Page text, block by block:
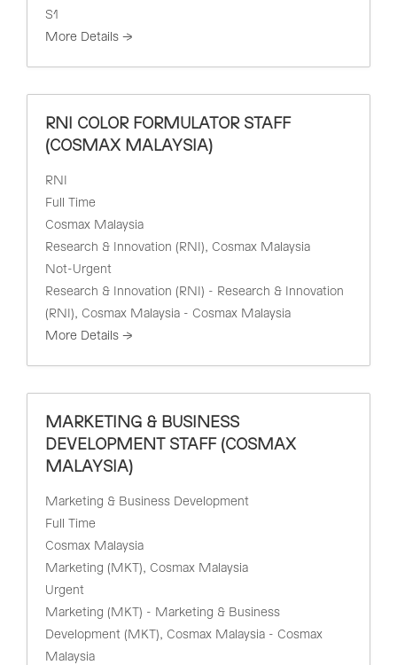
S1
More Details
RNI COLOR FORMULATOR STAFF
(COSMAX MALAYSIA)
RNI
Full Time
Cosmax Malaysia
Research & Innovation (RNI)
Cosmax Malaysia
Not-Urgent
Research & Innovation (RNI) - Research & Innovation
(RNI)
Cosmax Malaysia - Cosmax Malaysia
More Details
MARKETING & BUSINESS
DEVELOPMENT STAFF (COSMAX
MALAYSIA)
Marketing & Business Development
Full Time
Cosmax Malaysia
Marketing (MKT)
Cosmax Malaysia
Urgent
Marketing (MKT) - Marketing & Business
Development (MKT)
Cosmax Malaysia - Cosmax
Malaysia